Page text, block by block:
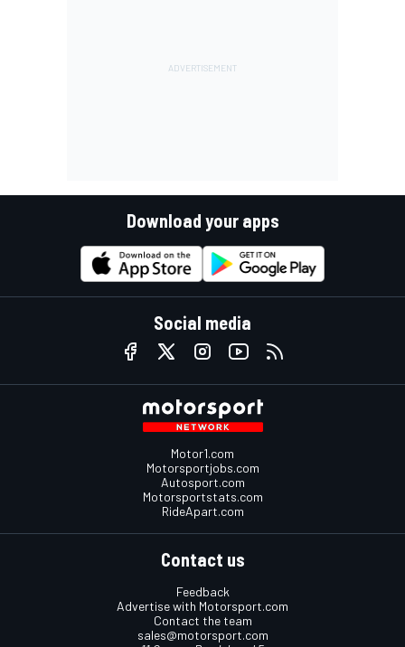
Download your apps
Social media
Motor1.com
Motorsportjobs.com
Autosport.com
Motorsportstats.com
RideApart.com
Contact us
Feedback
Advertise with Motorsport.com
Contact the team
sales@motorsport.com